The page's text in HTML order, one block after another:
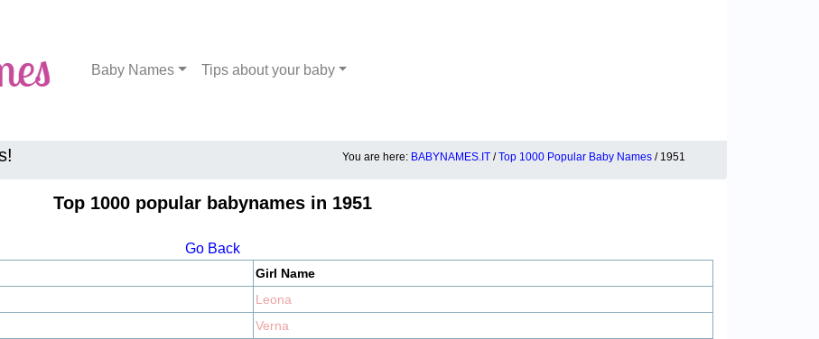
Baby Names Tips about your baby
You are here: BABYNAMES.IT /Top 1000 Popular Baby Names / 1951
Top 1000 popular babynames in 1951
Go Back
Girl Name
Leona
Verna